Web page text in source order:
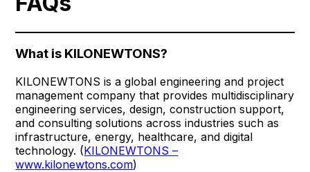
What is KILONEWTONS?
KILONEWTONS is a global engineering and project
management company that provides multidisciplinary
engineering services, design, construction support,
and consulting solutions across industries such as
infrastructure, energy, healthcare, and digital
technology. (KILONEWTONS –
www.kilonewtons.com)